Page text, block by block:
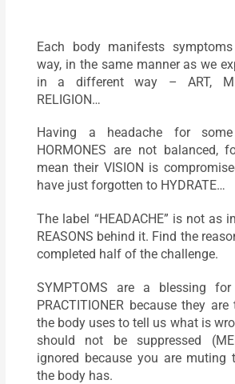
Each body manifests
way, in the same manner as we
in a different way – ART,
RELIGION…
Having a headache for
HORMONES are not balanced,
mean their VISION is
have just forgotten to HYDRATE…
The label “HEADACHE” is not as
REASONS behind it. Find the
completed half of the challenge.
SYMPTOMS are a blessing for
PRACTITIONER because they are
the body uses to tell us what is
should not be suppressed
ignored because you are muting
the body has.